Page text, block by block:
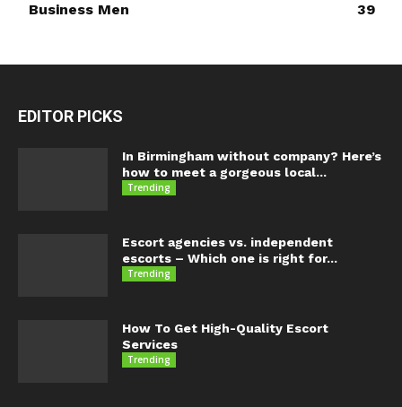
Business Men
39
EDITOR PICKS
In Birmingham without company? Here’s
how to meet a gorgeous local...
Trending
Escort agencies vs. independent
escorts – Which one is right for...
Trending
How To Get High-Quality Escort
Services
Trending